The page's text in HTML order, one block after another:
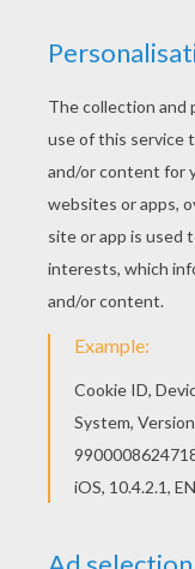
Do you like to
Native
Coloring
village coloring
our new
variety of
KEYWORDS:
RATE THIS